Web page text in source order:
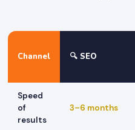
Channel 🔍 SEO
Speed
of
results
3–6 months